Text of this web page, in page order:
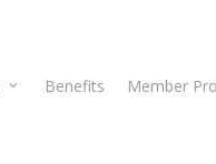
Benefits Member